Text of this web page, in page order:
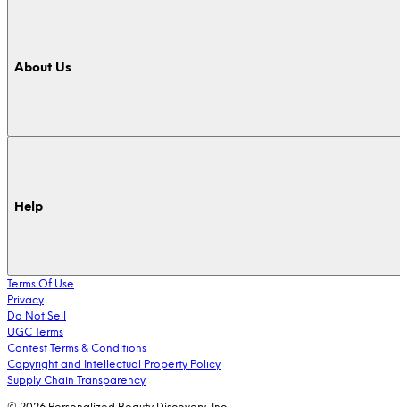
About Us
Help
Terms Of Use
Privacy
Do Not Sell
UGC Terms
Contest Terms & Conditions
Copyright and Intellectual Property Policy
Supply Chain Transparency